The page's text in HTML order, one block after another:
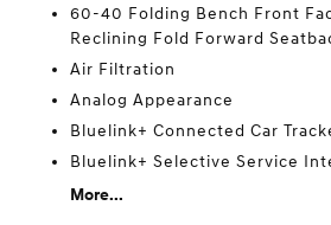
60-40 Folding Bench Front
Reclining Fold Forward
Air Filtration
Analog Appearance
Bluelink+ Connected Car
Bluelink+ Selective Service
More...